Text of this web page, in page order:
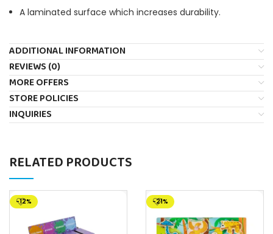
A laminated surface which increases durability.
ADDITIONAL INFORMATION
REVIEWS (0)
MORE OFFERS
STORE POLICIES
INQUIRIES
RELATED PRODUCTS
-12% -21%